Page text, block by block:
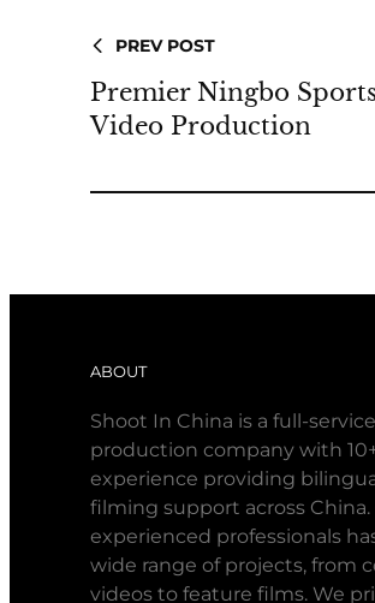
PREV POST
Premier Ningbo
Video Production
ABOUT
Shoot In China is a full-
production company with
experience providing
filming support across
experienced professionals
wide range of projects, from
videos to feature films. We